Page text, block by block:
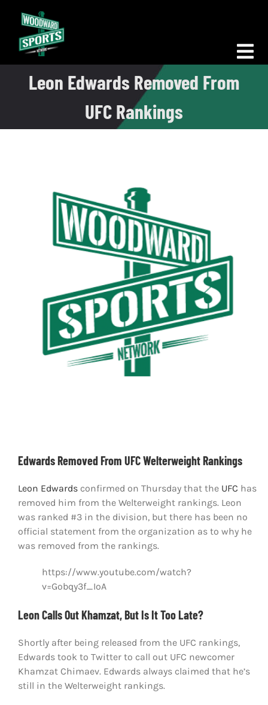
content
Morning Woodward
Podcasts
DOWNLOAD APP
Leon Edwards Removed From
UFC Rankings
Edwards Removed From UFC Welterweight Rankings
Leon Edwardsconfirmed on Thursday that the UFC has
removed him from the Welterweight rankings. Leon
was ranked #3 in the division, but there has been no
official statement from the organization as to why he
was removed from the rankings.
https://www.youtube.com/watch?
v=Gobqy3f_IoA
Leon Calls Out Khamzat, But Is It Too Late?
Shortly after being released from the UFC rankings,
Edwards took to Twitter to call out UFC newcomer
Khamzat Chimaev. Edwards always claimed that he’s
still in the Welterweight rankings.